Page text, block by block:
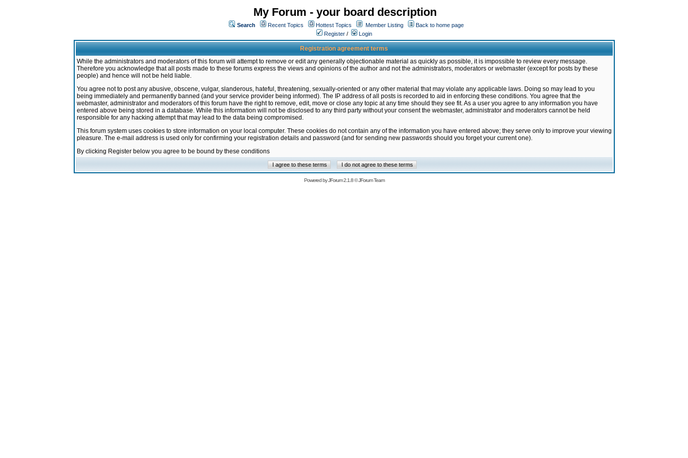
My Forum - your board description
Search Recent Topics Hottest Topics Member Listing
Back to home page
Register / Login
Registration agreement terms
While the administrators and moderators of this forum will attempt to remove or edit any generally objectionable material as quickly as possible, it is impossible to review every message.
Therefore you acknowledge that all posts made to these forums express the views and opinions of the author and not the administrators, moderators or webmaster (except for posts by these
people) and hence will not be held liable.
You agree not to post any abusive, obscene, vulgar, slanderous, hateful, threatening, sexually-oriented or any other material that may violate any applicable laws. Doing so may lead to you
being immediately and permanently banned (and your service provider being informed). The IP address of all posts is recorded to aid in enforcing these conditions. You agree that the
webmaster, administrator and moderators of this forum have the right to remove, edit, move or close any topic at any time should they see fit. As a user you agree to any information you have
entered above being stored in a database. While this information will not be disclosed to any third party without your consent the webmaster, administrator and moderators cannot be held
responsible for any hacking attempt that may lead to the data being compromised.
This forum system uses cookies to store information on your local computer. These cookies do not contain any of the information you have entered above; they serve only to improve your viewing
pleasure. The e-mail address is used only for confirming your registration details and password (and for sending new passwords should you forget your current one).
By clicking Register below you agree to be bound by these conditions
Powered byJForum 2.1.8©JForum Team